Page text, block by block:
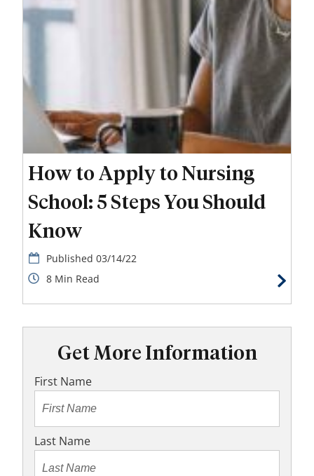
How to Apply to Nursing
School: 5 Steps You Should
Know
03/14/22
8
Get More Information
First Name
Last Name